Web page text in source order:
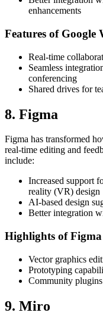
enhancements
Features of Google
Real-time
Seamless
conferencing
Shared drives for
8. Figma
Figma has transformed
real-time editing and
include:
Increased support
reality (VR) design
AI-based design
Better integration
Highlights of Figma
Vector graphics
Prototyping
Community
9. Miro